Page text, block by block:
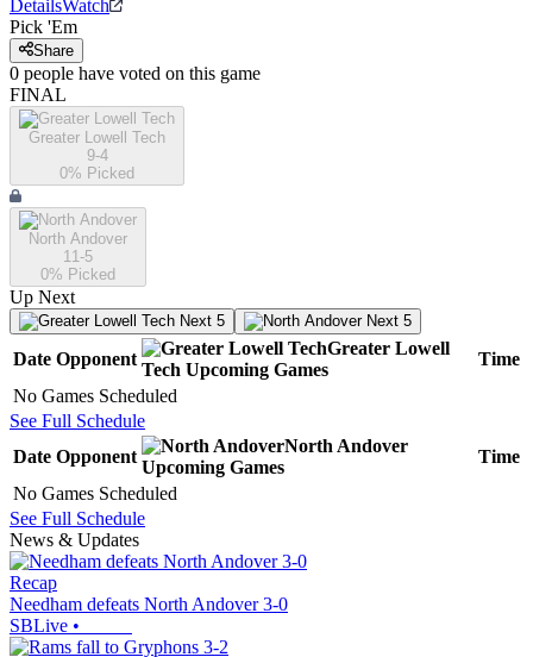
DetailsWatch
Pick 'Em
Share
0 people have voted on this game
FINAL
Greater Lowell Tech
9-4
0% Picked
North Andover
11-5
0% Picked
Up Next
Next 5 Next 5
Date Opponent
Greater Lowell
Tech Upcoming Games
Time
No Games Scheduled
See Full Schedule
Date Opponent
North Andover
Upcoming Games
Time
No Games Scheduled
See Full Schedule
News & Updates
Recap
Needham defeats North Andover 3-0
SBLive •